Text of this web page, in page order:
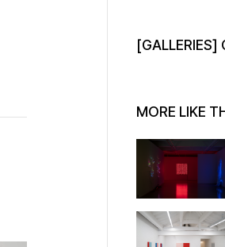
MORE LIKE